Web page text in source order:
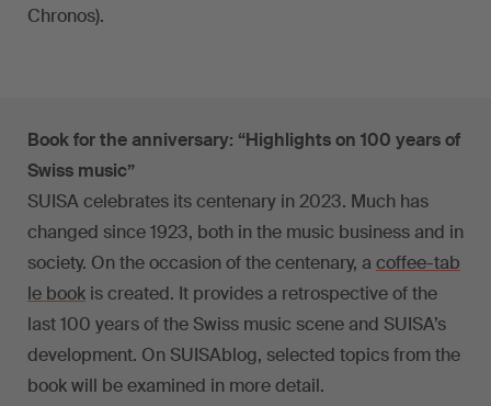
Chronos).
Book for the anniversary: “Highlights on 100 years of
Swiss music”
SUISA celebrates its centenary in 2023. Much has
changed since 1923, both in the music business and in
society. On the occasion of the centenary, a coffee-tab
le book is created. It provides a retrospective of the
last 100 years of the Swiss music scene and SUISA’s
development. On SUISAblog, selected topics from the
book will be examined in more detail.